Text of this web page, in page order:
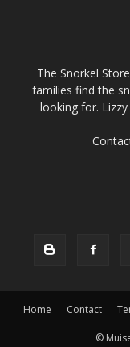
The Snorkel
families find the
looking for.
Home Contact
©